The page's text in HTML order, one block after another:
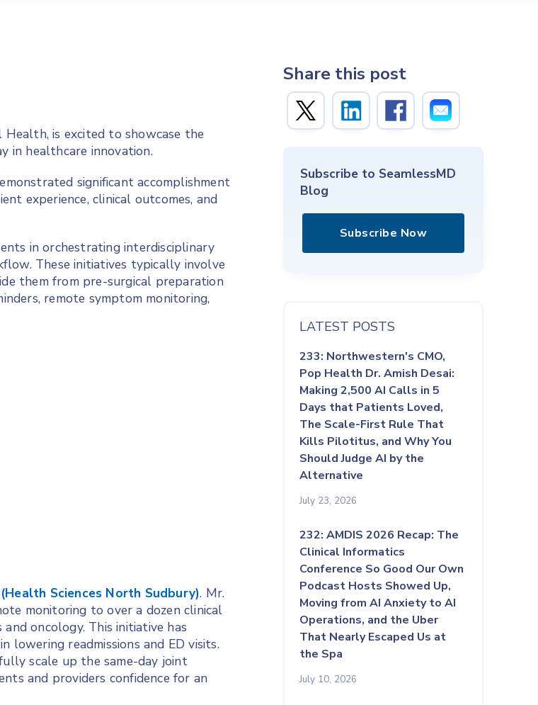
is excited to showcase the
in healthcare innovation.
significant accomplishment
experience, clinical outcomes, and
in orchestrating interdisciplinary
These initiatives typically involve
them from pre-surgical preparation
remote symptom monitoring,
Sciences North Sudbury). Mr.
monitoring to over a dozen clinical
oncology. This initiative has
readmissions and ED visits.
scale up the same-day joint
and providers confidence for an
Share this post
Subscribe to SeamlessMD
Blog
Subscribe Now
LATEST POSTS
233: Northwestern's CMO,
Pop Health Dr. Amish Desai:
Making 2,500 AI Calls in 5
Days that Patients Loved,
The Scale-First Rule That
Kills Pilotitus, and Why You
Should Judge AI by the
Alternative
July 23, 2026
232: AMDIS 2026 Recap: The
Clinical Informatics
Conference So Good Our Own
Podcast Hosts Showed Up,
Moving from AI Anxiety to AI
Operations, and the Uber
That Nearly Escaped Us at
the Spa
July 10, 2026